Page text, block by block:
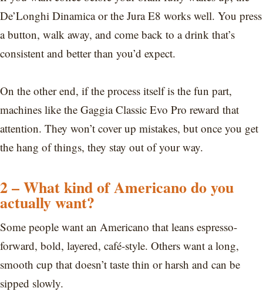
De’Longhi Dinamica or the Jura E8 works well. You press
a button, walk away, and come back to a drink that’s
consistent and better than you’d expect.
On the other end, if the process itself is the fun part,
machines like the Gaggia Classic Evo Pro reward that
attention. They won’t cover up mistakes, but once you get
the hang of things, they stay out of your way.
2 – What kind of Americano do you
actually want?
Some people want an Americano that leans espresso-
forward, bold, layered, café-style. Others want a long,
smooth cup that doesn’t taste thin or harsh and can be
sipped slowly.